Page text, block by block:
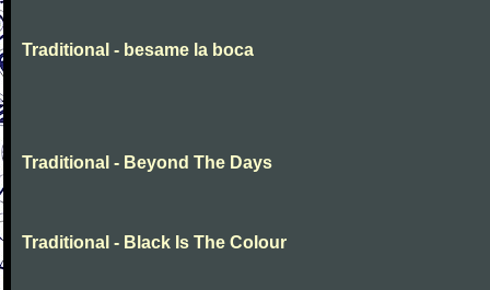
Traditional - besame la boca
Traditional - Beyond The Days
Traditional - Black Is The Colour